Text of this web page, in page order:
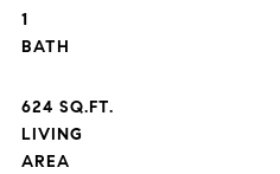
1
624 SQ.FT.
LIVING